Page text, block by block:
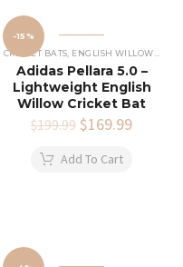
-15%
CRICKET BATS ENGLISH WILLOW CRICKET BATS
Adidas Pellara 5.0 –
Lightweight English
Willow Cricket Bat
$199.99 Original
was:
$169.99
Add To Cart